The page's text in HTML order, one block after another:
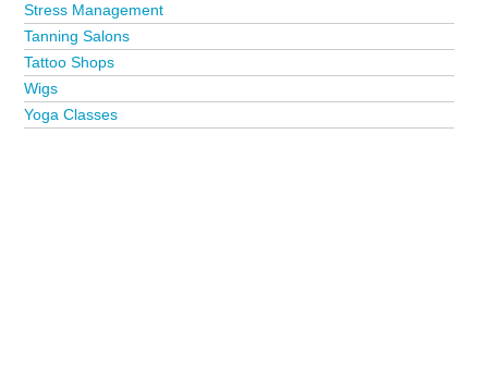
Stress Management
Tanning Salons
Tattoo Shops
Wigs
Yoga Classes